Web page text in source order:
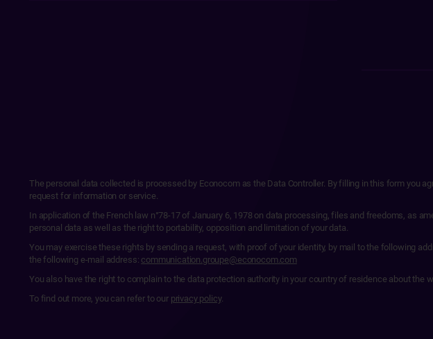
The personal data collected is processed by Econocom as the Data Controller. By filling in this form you
request for information or service.
In application of the French law n°78-17 of January 6, 1978 on data processing, files and freedoms, as
personal data as well as the right to portability, opposition and limitation of your data.
You may exercise these rights by sending a request, with proof of your identity, by mail to the following
the following e-mail address: communication.groupe@econocom.com
You also have the right to complain to the data protection authority in your country of residence about the
To find out more, you can refer to our privacy policy.